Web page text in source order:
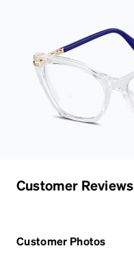
Customer Reviews
Customer Photos